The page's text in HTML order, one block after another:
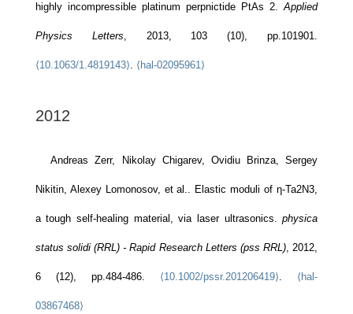
highly incompressible platinum perpnictide PtAs 2.Applied
Physics Letters, 2013, 103 (10), pp.101901.
⟨10.1063/1.4819143⟩. ⟨hal-02095961⟩
2012
Andreas Zerr, Nikolay Chigarev, Ovidiu Brinza, Sergey
Nikitin, Alexey Lomonosov, et al.. Elastic moduli of η-Ta2N3,
a tough self-healing material, via laser ultrasonics.physica
status solidi (RRL) - Rapid Research Letters (pss RRL), 2012,
6 (12), pp.484-486. ⟨10.1002/pssr.201206419⟩. ⟨hal-
03867468⟩